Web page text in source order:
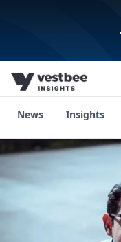
News Insights